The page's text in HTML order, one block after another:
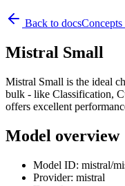
Back to docsConcepts
Mistral Small
Mistral Small is the ideal
bulk - like Classification,
offers excellent
Model overview
Model ID: mistral/
Provider: mistral